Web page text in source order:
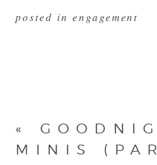
posted in engagement
«
MINIS